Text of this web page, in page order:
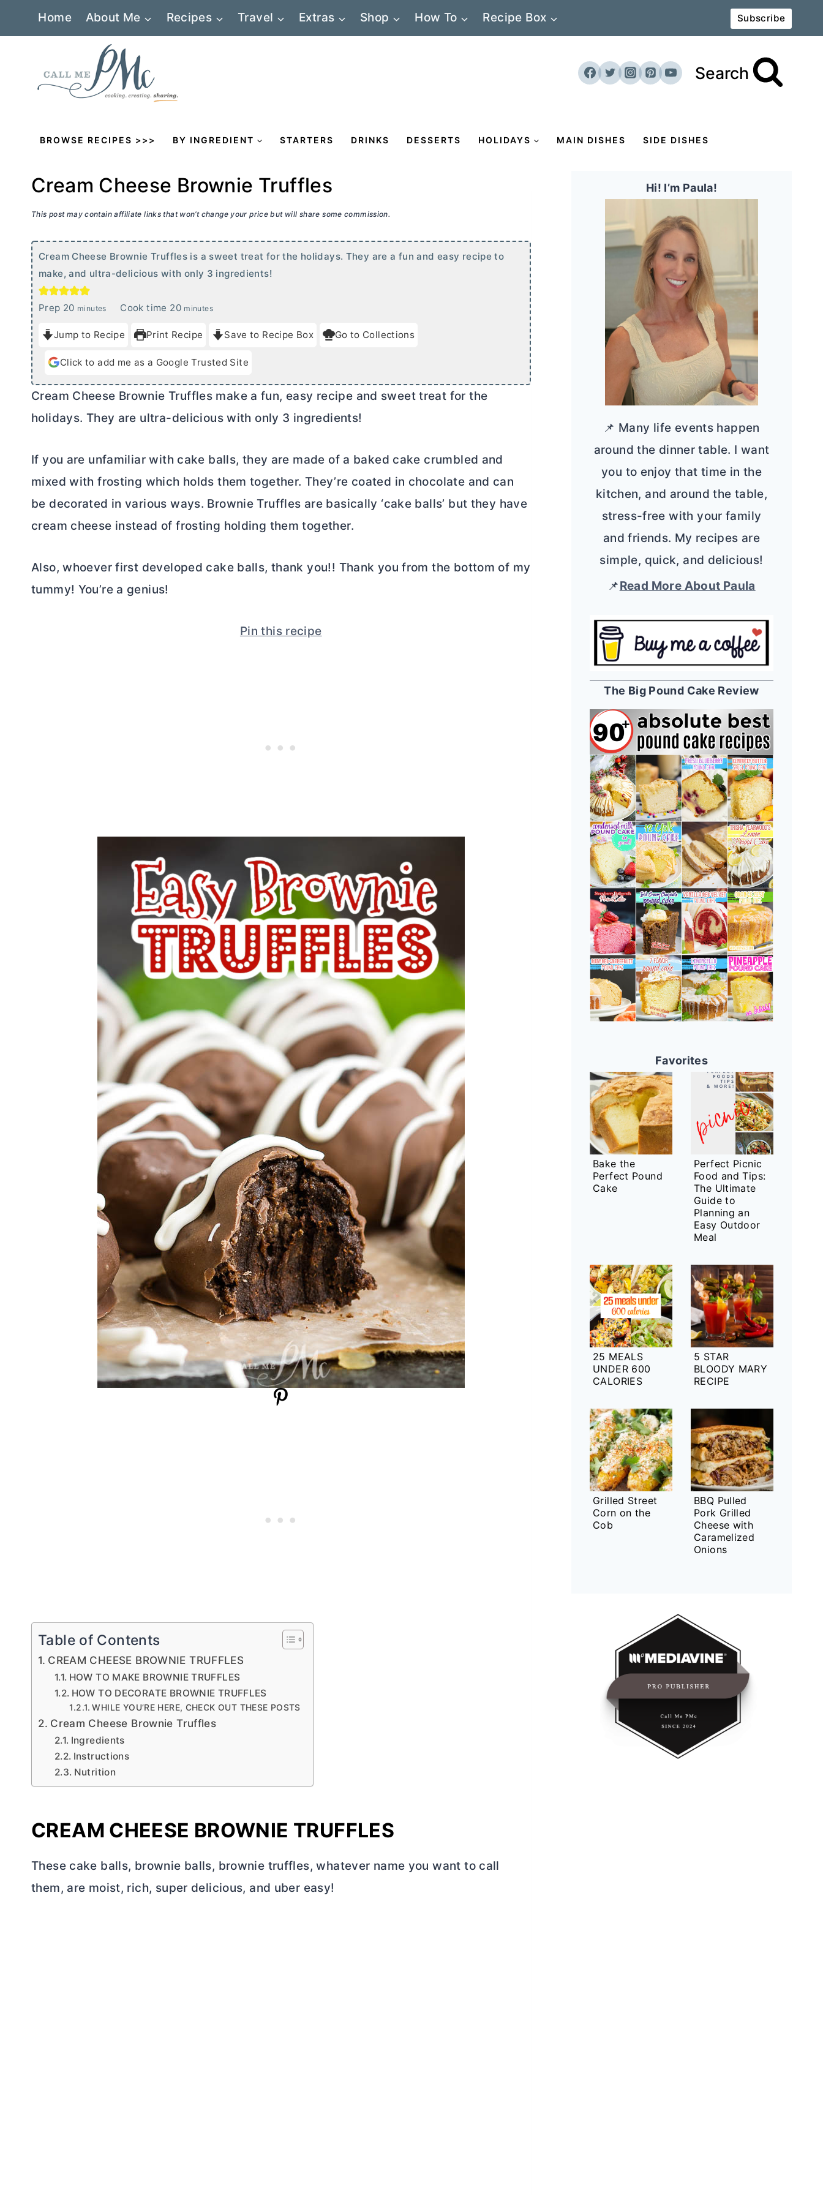
Home About Me Recipes Travel Extras Shop How To Recipe Box Subscribe
Search
BROWSE RECIPES >>> BY INGREDIENT STARTERS DRINKS DESSERTS HOLIDAYS MAIN DISHES SIDE DISHES
Cream Cheese Brownie Truffles
This post may contain affiliate links that won’t change your price but will share some commission.
Cream Cheese Brownie Truffles is a sweet treat for the holidays. They are a fun and easy recipe to
make, and ultra-delicious with only 3 ingredients!
Prep 20m
n
u
e
minutes Cook time 20m
n
u
e
minutes
Jump to Recipe Print Recipe Save to Recipe Box Go to Collections
Click to add me as a Google Trusted Site
Cream Cheese Brownie Truffles make a fun, easy recipe and sweet treat for the
holidays. They are ultra-delicious with only 3 ingredients!
If you are unfamiliar with cake balls, they are made of a baked cake crumbled and
mixed with frosting which holds them together. They’re coated in chocolate and can
be decorated in various ways. Brownie Truffles are basically ‘cake balls’ but they have
cream cheese instead of frosting holding them together.
Also, whoever first developed cake balls, thank you!! Thank you from the bottom of my
tummy! You’re a genius!
Pin this recipe
Table of Contents
CREAM CHEESE BROWNIE TRUFFLES
HOW TO MAKE BROWNIE TRUFFLES
HOW TO DECORATE BROWNIE TRUFFLES
WHILE YOU’RE HERE, CHECK OUT THESE POSTS
Cream Cheese Brownie Truffles
Ingredients
Instructions
Nutrition
CREAM CHEESE BROWNIE TRUFFLES
These cake balls, brownie balls, brownie truffles, whatever name you want to call
them, are moist, rich, super delicious, and uber easy!
Hi! I’m Paula!
📌 Many life events happen
around the dinner table. I want
you to enjoy that time in the
kitchen, and around the table,
stress-free with your family
and friends. My recipes are
simple, quick, and delicious!
📌Read More About Paula
The Big Pound Cake Review
Favorites
Bake the
Perfect Pound
Cake
Perfect Picnic
Food and Tips:
The Ultimate
Guide to
Planning an
Easy Outdoor
Meal
25 MEALS
UNDER 600
CALORIES
5 STAR
BLOODY MARY
RECIPE
Grilled Street
Corn on the
Cob
BBQ Pulled
Pork Grilled
Cheese with
Caramelized
Onions